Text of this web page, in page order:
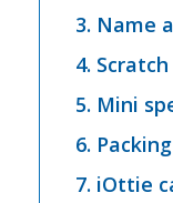
3. Name
4.
5. Mini
6.
7. iOttie